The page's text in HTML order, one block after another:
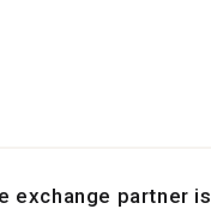
exchange partner is